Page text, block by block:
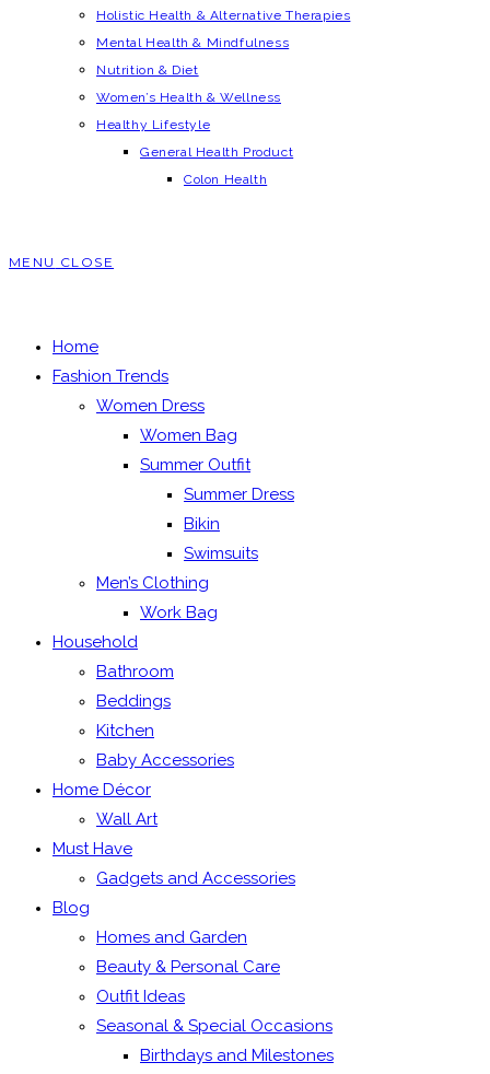
Holistic Health & Alternative Therapies
Mental Health & Mindfulness
Nutrition & Diet
Women’s Health & Wellness
Healthy Lifestyle
General Health Product
Colon Health
MENU CLOSE
Home
Fashion Trends
Women Dress
Women Bag
Summer Outfit
Summer Dress
Bikin
Swimsuits
Men’s Clothing
Work Bag
Household
Bathroom
Beddings
Kitchen
Baby Accessories
Home Décor
Wall Art
Must Have
Gadgets and Accessories
Blog
Homes and Garden
Beauty & Personal Care
Outfit Ideas
Seasonal & Special Occasions
Birthdays and Milestones